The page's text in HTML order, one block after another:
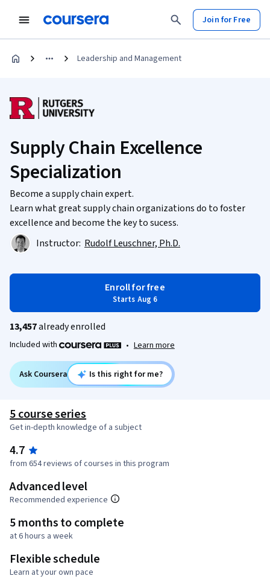
Join for Free
Leadership and Management
Supply Chain Excellence
Specialization
Become a supply chain expert.
Learn what great supply chain organizations do to foster
excellence and become the key to sucess.
Instructor: Rudolf Leuschner, Ph.D.
Enroll for free
Starts Aug 6
13,457already enrolled
Included with • Learn more
Ask Coursera Is this right for me?
5 course series
Get in-depth knowledge of a subject
4.7
from 654 reviews of courses in this program
Advanced level
Recommended experience
5 months to complete
at 6 hours a week
Flexible schedule
Learn at your own pace